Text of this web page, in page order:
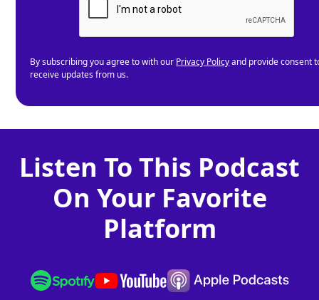
By subscribing you agree to with our Privacy Policyand provide consent
receive updates from us.
Listen To This Podcast
On Your Favorite
Platform